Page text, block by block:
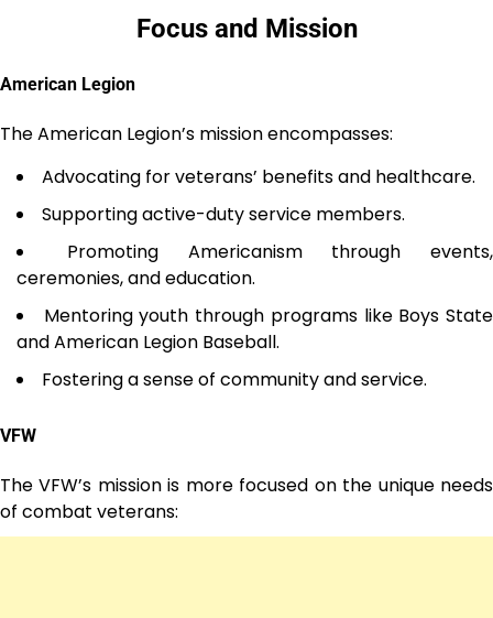
Focus and Mission
American Legion
The American Legion’s mission encompasses:
Advocating for veterans’ benefits and healthcare.
Supporting active-duty service members.
Promoting Americanism through events,
ceremonies, and education.
Mentoring youth through programs like Boys State
and American Legion Baseball.
Fostering a sense of community and service.
VFW
The VFW’s mission is more focused on the unique needs
of combat veterans: